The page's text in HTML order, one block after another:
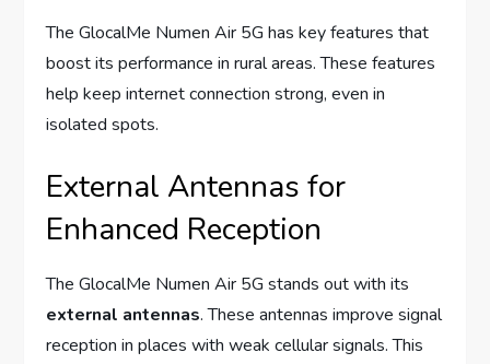
The GlocalMe Numen Air 5G has key features that
boost its performance in rural areas. These features
help keep internet connection strong, even in
isolated spots.
External Antennas for
Enhanced Reception
The GlocalMe Numen Air 5G stands out with its
external antennas. These antennas improve signal
reception in places with weak cellular signals. This